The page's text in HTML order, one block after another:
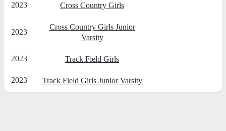
2023 Cross Country Girls
2023
Cross Country Girls Junior
Varsity
2023 Track Field Girls
2023 Track Field Girls Junior Varsity